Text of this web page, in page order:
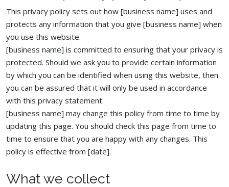
This privacy policy sets out how [business name] uses and
protects any information that you give [business name] when
you use this website.
[business name] is committed to ensuring that your privacy is
protected. Should we ask you to provide certain information
by which you can be identified when using this website, then
you can be assured that it will only be used in accordance
with this privacy statement.
[business name] may change this policy from time to time by
updating this page. You should check this page from time to
time to ensure that you are happy with any changes. This
policy is effective from [date].
What we collect